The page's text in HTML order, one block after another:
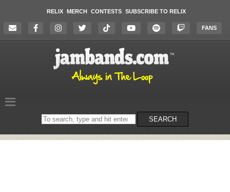
RELIX MERCH CONTESTS SUBSCRIBE TO RELIX
FANS
Search
on
SEARCH